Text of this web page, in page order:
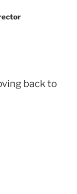
back to